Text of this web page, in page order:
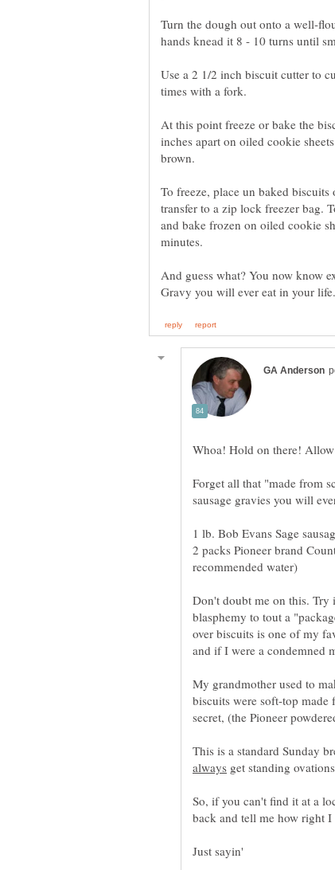
Turn the dough out onto a well-
hands knead it 8 - 10 turns until
Use a 2 1/2 inch biscuit cutter to
times with a fork.
At this point freeze or bake the
inches apart on oiled cookie
brown.
To freeze, place un baked
transfer to a zip lock freezer bag.
and bake frozen on oiled cookie
minutes.
And guess what? You now know
Forget all that "made from
2 packs Pioneer brand
Don't doubt me on this. Try
blasphemy to tout a
over biscuits is one of my
and if I were a condemned
My grandmother used to
biscuits were soft-top made
This is a standard Sunday
get standing
So, if you can't find it at a